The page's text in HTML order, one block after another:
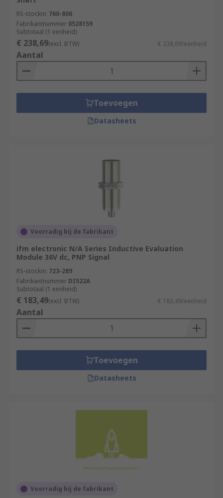
RS-stocknr. 760-806
Fabrikantnummer 0528159
Subtotaal (1 eenheid)
€ 238,69(excl. BTW) € 238,69/eenheid
Aantal
Toevoegen
Datasheets
Voorradig bij de fabrikant
ifm electronic N/A Series Inductive Evaluation
Module 36V dc, PNP Signal
RS-stocknr. 723-289
Fabrikantnummer DI522A
Subtotaal (1 eenheid)
€ 183,49(excl. BTW) € 183,49/eenheid
Aantal
Toevoegen
Datasheets
Voorradig bij de fabrikant